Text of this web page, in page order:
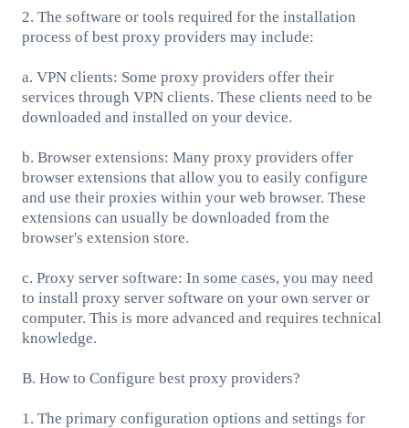
2. The software or tools required for the installation
process of best proxy providers may include:
a. VPN clients: Some proxy providers offer their
services through VPN clients. These clients need to be
downloaded and installed on your device.
b. Browser extensions: Many proxy providers offer
browser extensions that allow you to easily configure
and use their proxies within your web browser. These
extensions can usually be downloaded from the
browser's extension store.
c. Proxy server software: In some cases, you may need
to install proxy server software on your own server or
computer. This is more advanced and requires technical
knowledge.
B. How to Configure best proxy providers?
1. The primary configuration options and settings for